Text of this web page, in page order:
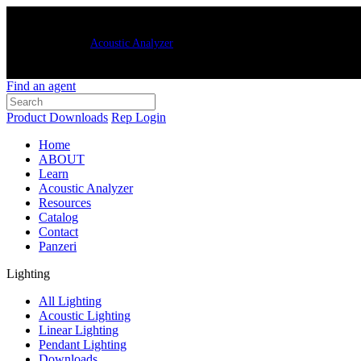
Acoustic Analyzer
Find an agent
Product Downloads Rep Login
Home
ABOUT
Learn
Acoustic Analyzer
Resources
Catalog
Contact
Panzeri
Lighting
All Lighting
Acoustic Lighting
Linear Lighting
Pendant Lighting